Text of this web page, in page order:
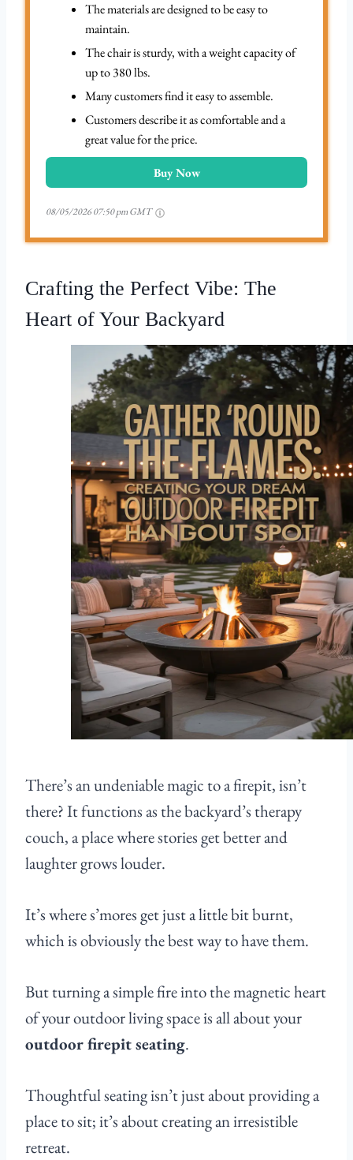
The materials are designed to be easy to
maintain.
The chair is sturdy, with a weight capacity of
up to 380 lbs.
Many customers find it easy to assemble.
Customers describe it as comfortable and a
great value for the price.
Buy Now
08/05/2026 07:50 pm GMT
Crafting the Perfect Vibe: The
Heart of Your Backyard
There’s an undeniable magic to a firepit, isn’t
there? It functions as the backyard’s therapy
couch, a place where stories get better and
laughter grows louder.
It’s where s’mores get just a little bit burnt,
which is obviously the best way to have them.
But turning a simple fire into the magnetic heart
of your outdoor living space is all about your
outdoor firepit seating.
Thoughtful seating isn’t just about providing a
place to sit; it’s about creating an irresistible
retreat.